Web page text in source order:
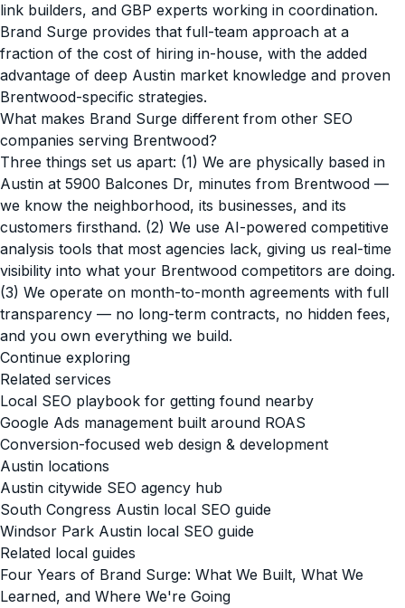
link builders, and GBP experts working in coordination.
Brand Surge provides that full-team approach at a
fraction of the cost of hiring in-house, with the added
advantage of deep Austin market knowledge and proven
Brentwood-specific strategies.
What makes Brand Surge different from other SEO
companies serving Brentwood?
Three things set us apart: (1) We are physically based in
Austin at 5900 Balcones Dr, minutes from Brentwood —
we know the neighborhood, its businesses, and its
customers firsthand. (2) We use AI-powered competitive
analysis tools that most agencies lack, giving us real-time
visibility into what your Brentwood competitors are doing.
(3) We operate on month-to-month agreements with full
transparency — no long-term contracts, no hidden fees,
and you own everything we build.
Continue exploring
Related services
Local SEO playbook for getting found nearby
Google Ads management built around ROAS
Conversion-focused web design & development
Austin locations
Austin citywide SEO agency hub
South Congress Austin local SEO guide
Windsor Park Austin local SEO guide
Related local guides
Four Years of Brand Surge: What We Built, What We
Learned, and Where We're Going